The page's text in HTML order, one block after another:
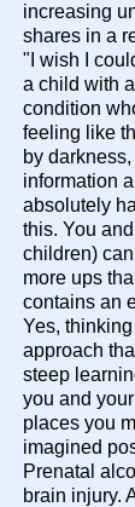
increasing
shares in a
"I wish I
a child with
condition
feeling like
by
information
absolutely
this. You
children)
more ups
contains an
Yes,
approach
steep
you and
places you
imagined
Prenatal
brain injury.